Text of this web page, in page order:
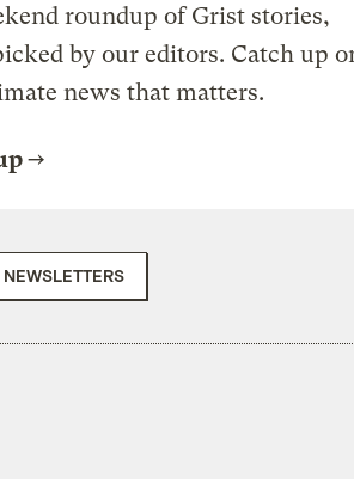
roundup of Grist stories,
by our editors. Catch up
news that matters.